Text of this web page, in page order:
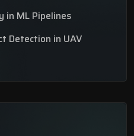
in ML Pipelines
Detection in UAV